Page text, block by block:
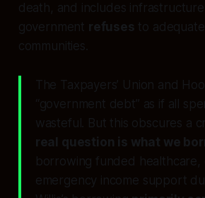
death, and includes
government refuses to
communities.
The Taxpayers’ Union and
“government debt” as if all
wasteful. But this obscures a
real question is what we
borrowing funded healthcare,
emergency income support